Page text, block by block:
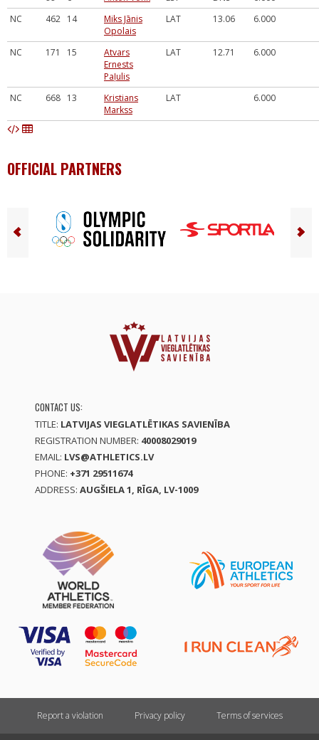
NC
462 14
Miks Jānis
Opolais
LAT 13.06 6.000
NC 171 15
Atvars
Ernests
Paļulis
LAT 12.71 6.000
NC 668 13
Kristians
Markss
LAT 6.000
OFFICIAL PARTNERS
CONTACT US:
TITLE: LATVIJAS VIEGLATLĒTIKAS SAVIENĪBA
REGISTRATION NUMBER: 40008029019
EMAIL: LVS@ATHLETICS.LV
PHONE: +371 29511674
ADDRESS: AUGŠIELA 1, RĪGA, LV-1009
Report a violation Privacy policy Terms of services